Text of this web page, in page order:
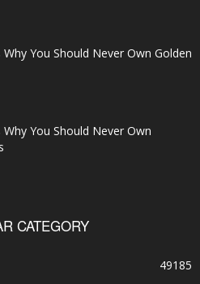
Why You Should Never Own Golden
Why You Should Never Own
CATEGORY
49185